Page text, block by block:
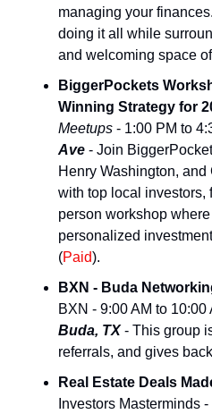
managing your
doing it all while
and welcoming space
BiggerPockets
Winning Strategy for
Meetups - 1:00 PM to
Ave - Join
Henry Washington,
with top local investors,
person workshop
personalized
(Paid).
BXN - Buda
BXN - 9:00 AM to 10:00
Buda, TX - This group
referrals, and gives
Real Estate Deals